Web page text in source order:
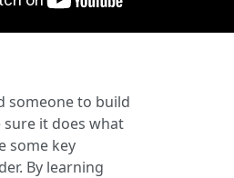
someone to build
it does what
some key
By learning